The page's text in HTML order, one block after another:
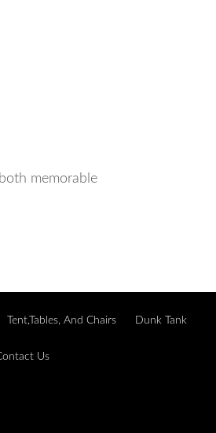
memorable
Tent,Tables, And Chairs Dunk Tank
Us